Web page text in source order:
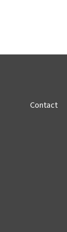
Contact